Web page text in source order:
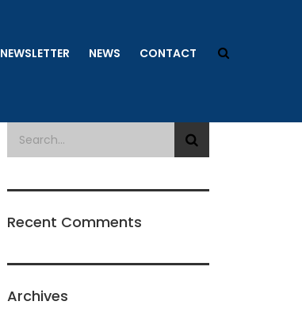
NEWSLETTER NEWS CONTACT
Recent Comments
Archives